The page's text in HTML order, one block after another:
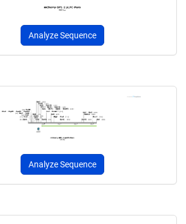
Analyze Sequence
Analyze Sequence